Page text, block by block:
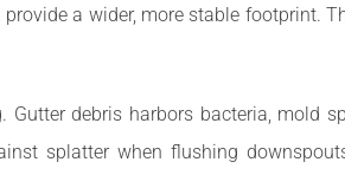
a wider, more stable footprint.
debris harbors bacteria, mold
splatter when flushing